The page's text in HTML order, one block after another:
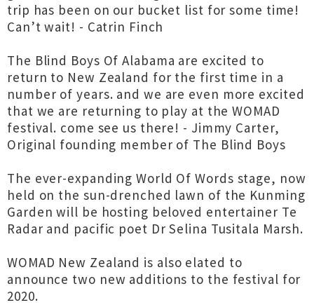
trip has been on our bucket list for some time!
Can’t wait! - Catrin Finch
The Blind Boys Of Alabama are excited to
return to New Zealand for the first time in a
number of years. and we are even more excited
that we are returning to play at the WOMAD
festival. come see us there! - Jimmy Carter,
Original founding member of The Blind Boys
The ever-expanding World Of Words stage, now
held on the sun-drenched lawn of the Kunming
Garden will be hosting beloved entertainer Te
Radar and pacific poet Dr Selina Tusitala Marsh.
WOMAD New Zealand is also elated to
announce two new additions to the festival for
2020.